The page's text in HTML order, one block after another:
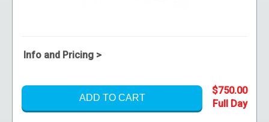
Info and Pricing >
ADD TO CART
$750.00